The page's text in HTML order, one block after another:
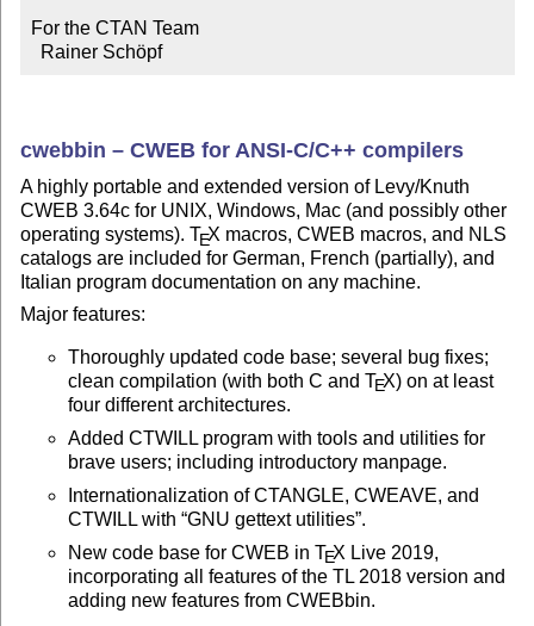
For the CTAN Team
  Rainer Schöpf
cwebbin – CWEB for ANSI-C/C++ compilers
A highly portable and extended version of Levy/Knuth
CWEB 3.64c for UNIX, Windows, Mac (and possibly other
operating systems).TEX macros, CWEB macros, and NLS
catalogs are included for German, French (partially), and
Italian program documentation on any machine.
Major features:
Thoroughly updated code base; several bug fixes;
clean compilation (with both C andTEX) on at least
four different architectures.
Added CTWILL program with tools and utilities for
brave users; including introductory manpage.
Internationalization of CTANGLE, CWEAVE, and
CTWILL with GNU gettext utilities .
New code base for CWEB inTEX Live 2019,
incorporating all features of the TL 2018 version and
adding new features from CWEBbin.